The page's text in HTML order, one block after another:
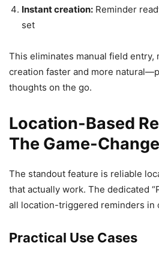
Instant creation: Reminder
set
This eliminates manual field entry,
creation faster and more
thoughts on the go.
Location-Based
The Game-
The standout feature is reliable
that actually work. The dedicated
all location-triggered reminders in
Practical Use Cases